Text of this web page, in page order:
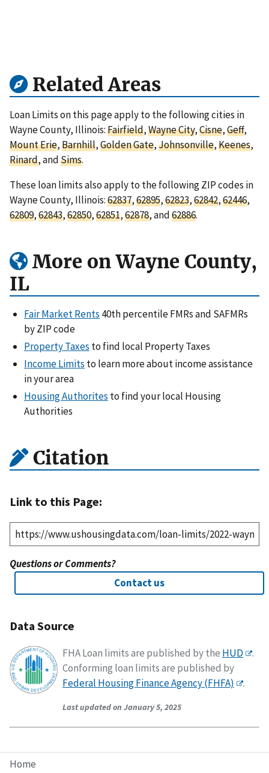
Home
Related Areas
Loan Limits on this page apply to the following cities in
Wayne County, Illinois:Fairfield,Wayne City,Cisne,Geff,
Mount Erie,Barnhill,Golden Gate,Johnsonville,Keenes,
Rinard, andSims.
These loan limits also apply to the following ZIP codes in
Wayne County, Illinois:62837,62895,62823,62842,62446,
62809,62843,62850,62851,62878, and62886.
More on Wayne County,
IL
Fair Market Rents 40th percentile FMRs and SAFMRs
by ZIP code
Property Taxes to find local Property Taxes
Income Limits to learn more about income assistance
in your area
Housing Authorites to find your local Housing
Authorities
Citation
Link to this Page:
Questions or Comments?
Contact us
Data Source
FHA Loan limits are published by the HUD
.
Conforming loan limits are published by
Federal Housing Finance Agency (FHFA)
.
Last updated on January 5, 2025